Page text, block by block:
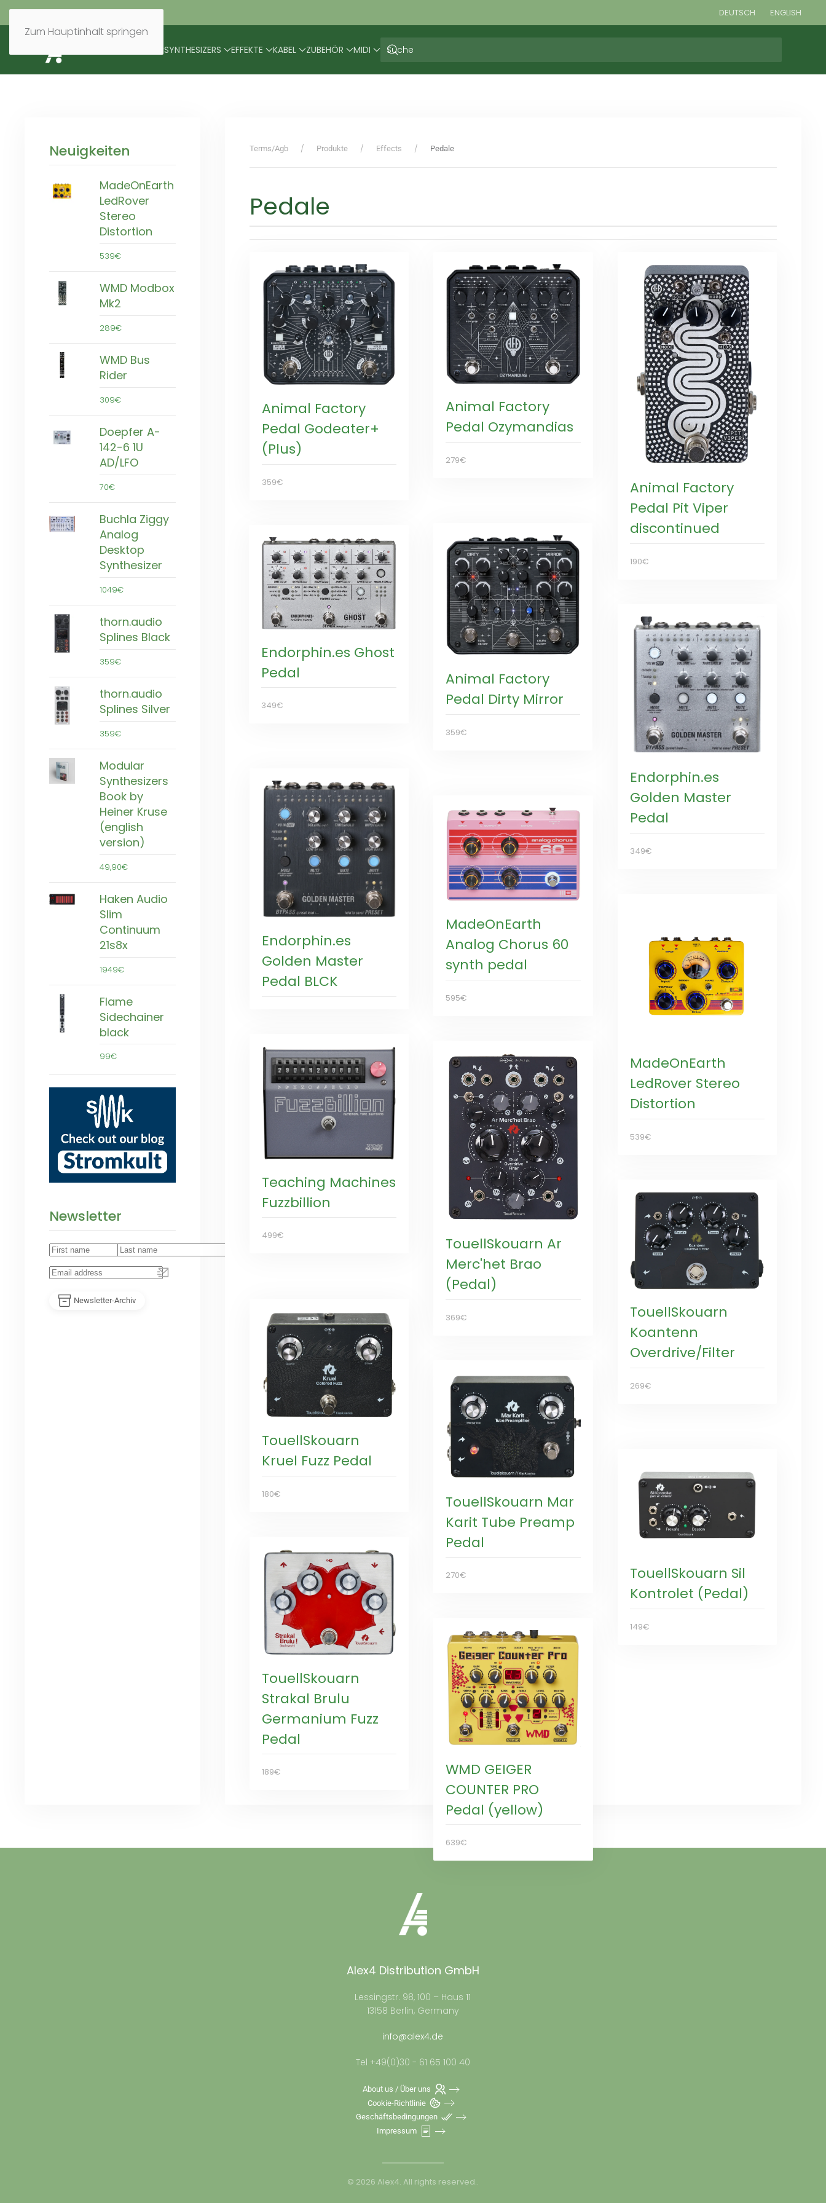
Zum Hauptinhalt springen
DEUTSCH ENGLISH
SYNTHESIZERS EFFEKTE KABEL ZUBEHÖR MIDI
Neuigkeiten
MadeOnEarth
LedRover
Stereo
Distortion
539€
WMD Modbox
Mk2
289€
WMD Bus
Rider
309€
Doepfer A-
142-6 1U
AD/LFO
70€
Buchla Ziggy
Analog
Desktop
Synthesizer
1049€
thorn.audio
Splines Black
359€
thorn.audio
Splines Silver
359€
Modular
Synthesizers
Book by
Heiner Kruse
(english
version)
49,90€
Haken Audio
Slim
Continuum
21s8x
1949€
Flame
Sidechainer
black
99€
Newsletter
Newsletter-Archiv
Terms/Agb Produkte Effects Pedale
Pedale
Animal Factory
Pedal Godeater+
(Plus)
359€
Animal Factory
Pedal Ozymandias
279€
Animal Factory
Pedal Pit Viper
discontinued
190€
Animal Factory
Pedal Dirty Mirror
359€
Endorphin.es Ghost
Pedal
349€
Endorphin.es
Golden Master
Pedal
349€
Endorphin.es
Golden Master
Pedal BLCK
MadeOnEarth
Analog Chorus 60
synth pedal
595€
MadeOnEarth
LedRover Stereo
Distortion
539€
Teaching Machines
Fuzzbillion
499€
TouellSkouarn Ar
Merc'het Brao
(Pedal)
369€
TouellSkouarn
Koantenn
Overdrive/Filter
269€
TouellSkouarn
Kruel Fuzz Pedal
180€
TouellSkouarn Mar
Karit Tube Preamp
Pedal
270€
TouellSkouarn Sil
Kontrolet (Pedal)
149€
TouellSkouarn
Strakal Brulu
Germanium Fuzz
Pedal
189€
WMD GEIGER
COUNTER PRO
Pedal (yellow)
639€
Alex4 Distribution GmbH
Lessingstr. 98, 100 – Haus 11
13158 Berlin, Germany
info@alex4.de
Tel +49(0)30 - 61 65 100 40
About us / Über uns
Cookie-Richtlinie
Geschäftsbedingungen
Impressum
© 2026 Alex4. All rights reserved..